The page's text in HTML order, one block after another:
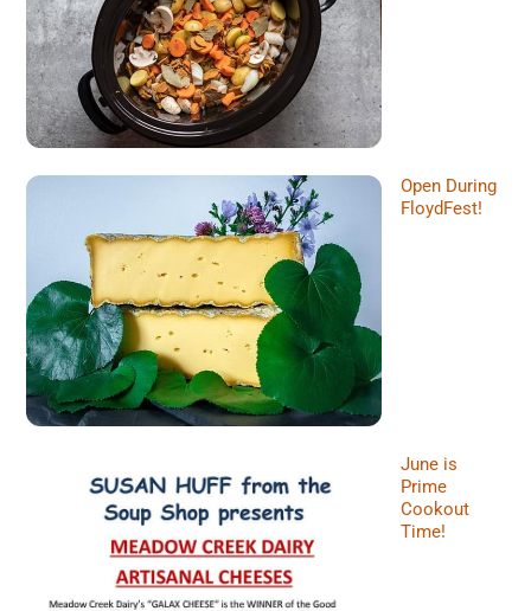
Open During
FloydFest!
June is
Prime
Cookout
Time!